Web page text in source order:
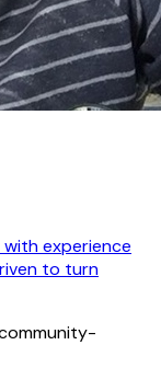
experience
to turn